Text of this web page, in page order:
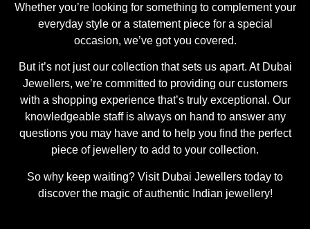
Whether you’re looking for something to complement your
everyday style or a statement piece for a special
occasion, we’ve got you covered.
But it’s not just our collection that sets us apart. At Dubai
Jewellers, we’re committed to providing our customers
with a shopping experience that’s truly exceptional. Our
knowledgeable staff is always on hand to answer any
questions you may have and to help you find the perfect
piece of jewellery to add to your collection.
So why keep waiting? Visit Dubai Jewellers today to
discover the magic of authentic Indian jewellery!